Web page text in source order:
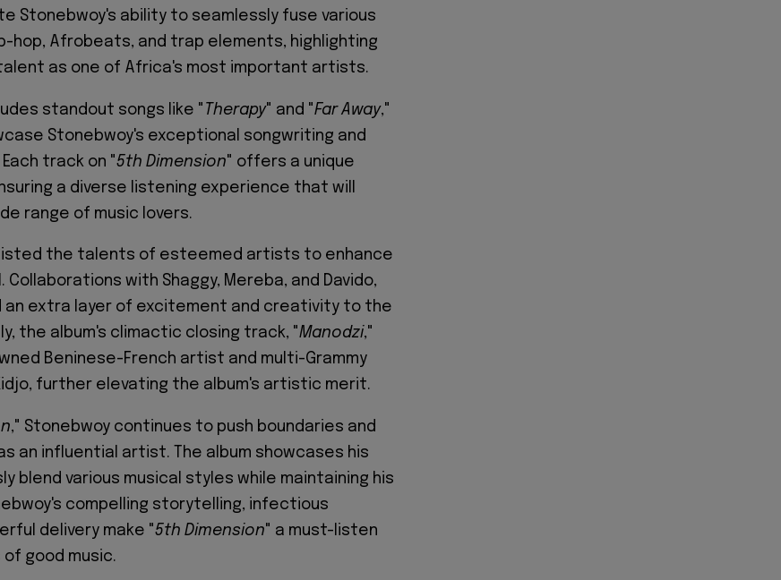
Stonebwoy's ability to seamlessly fuse various
hop, Afrobeats, and trap elements, highlighting
as one of Africa's most important artists.
standout songs like " Therapy" and "Far Away,"
Stonebwoy's exceptional songwriting and
track on "5th Dimension" offers a unique
a diverse listening experience that will
range of music lovers.
the talents of esteemed artists to enhance
Collaborations with Shaggy, Mereba, and Davido,
an extra layer of excitement and creativity to the
the album's climactic closing track, "Manodzi,"
Beninese-French artist and multi-Grammy
further elevating the album's artistic merit.
," Stonebwoy continues to push boundaries and
an influential artist. The album showcases his
blend various musical styles while maintaining his
compelling storytelling, infectious
delivery make "5th Dimension" a must-listen
good music.